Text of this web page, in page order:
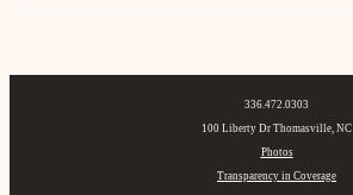
336.472.0303
100 Liberty Dr Thomasville, NC
Photos
Transparency in Coverage